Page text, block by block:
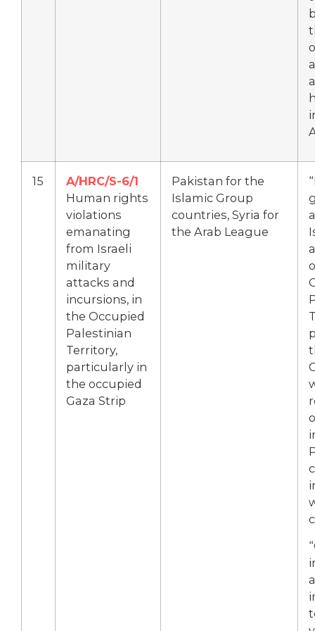
15
A/HRC/S-6/1
Human rights
violations
emanating
from Israeli
military
attacks and
incursions, in
the Occupied
Palestinian
Territory,
particularly in
the occupied
Gaza Strip
Pakistan for the
Islamic Group
countries, Syria for
the Arab League